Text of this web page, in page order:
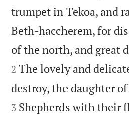
trumpet in Tekoa, and
Beth-haccherem, for
of the north, and great
2 The lovely and
destroy, the daughter
3 Shepherds with their